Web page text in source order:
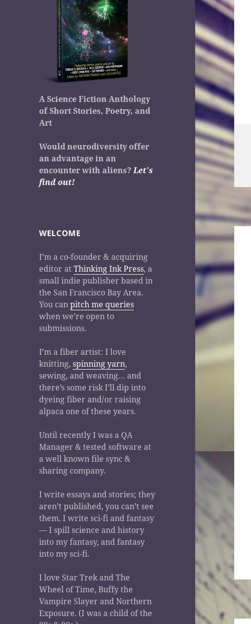
A Science Fiction Anthology
of Short Stories, Poetry, and
Art
Would neurodiversity offer
an advantage in an
encounter with aliens?Let's
find out!
WELCOME
I’m a co-founder & acquiring
editor atThinking Ink Press, a
small indie publisher based in
the San Francisco Bay Area.
You canpitch me queries
when we’re open to
submissions.
I’m a fiber artist: I love
knitting,spinning yarn,
sewing, and weaving… and
there’s some risk I’ll dip into
dyeing fiber and/or raising
alpaca one of these years.
Until recently I was a QA
Manager & tested software at
a well known file sync &
sharing company.
I write essays and stories; they
aren’t published, you can’t see
them. I write sci-fi and fantasy
— I spill science and history
into my fantasy, and fantasy
into my sci-fi.
I love Star Trek and The
Wheel of Time, Buffy the
Vampire Slayer and Northern
Exposure. (I was a child of the